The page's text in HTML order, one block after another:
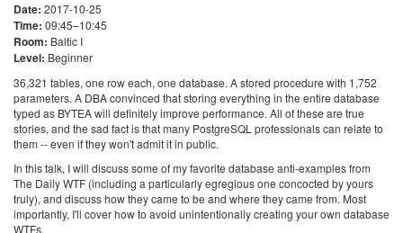
Date: 2017-10-25
Time: 09:45–10:45
Room: Baltic I
Level: Beginner
36,321 tables, one row each, one database. A stored procedure with 1,752
parameters. A DBA convinced that storing everything in the entire database
typed as BYTEA will definitely improve performance. All of these are true
stories, and the sad fact is that many PostgreSQL professionals can relate to
them -- even if they won't admit it in public.
In this talk, I will discuss some of my favorite database anti-examples from
The Daily WTF (including a particularly egregious one concocted by yours
truly), and discuss how they came to be and where they came from. Most
importantly, I'll cover how to avoid unintentionally creating your own database
WTFs.